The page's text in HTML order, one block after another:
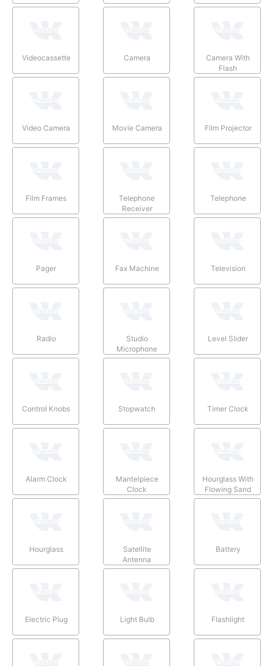
Videocassette Camera
Camera With
Flash
Video Camera Movie Camera Film Projector
Film Frames
Telephone
Receiver
Telephone
Pager Fax Machine Television
Radio
Studio
Microphone
Level Slider
Control Knobs Stopwatch Timer Clock
Alarm Clock
Mantelpiece
Clock
Hourglass With
Flowing Sand
Hourglass
Satellite
Antenna
Battery
Electric Plug Light Bulb Flashlight